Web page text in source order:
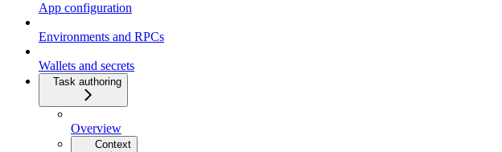
App configuration
Environments and RPCs
Wallets and secrets
Task authoring
Overview
Context